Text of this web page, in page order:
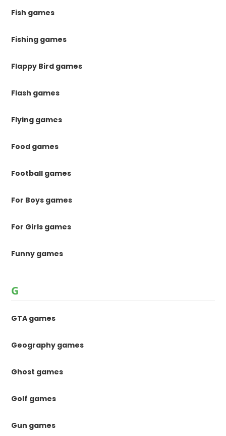
Fish games
Fishing games
Flappy Bird games
Flash games
Flying games
Food games
Football games
For Boys games
For Girls games
Funny games
G
GTA games
Geography games
Ghost games
Golf games
Gun games